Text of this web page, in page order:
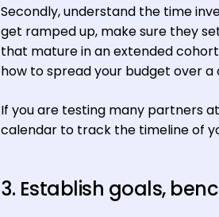
Secondly, understand the time
get ramped up, make sure they
that mature in an extended
how to spread your budget over a
If you are testing many partners
calendar to track the timeline of
3. Establish goals,